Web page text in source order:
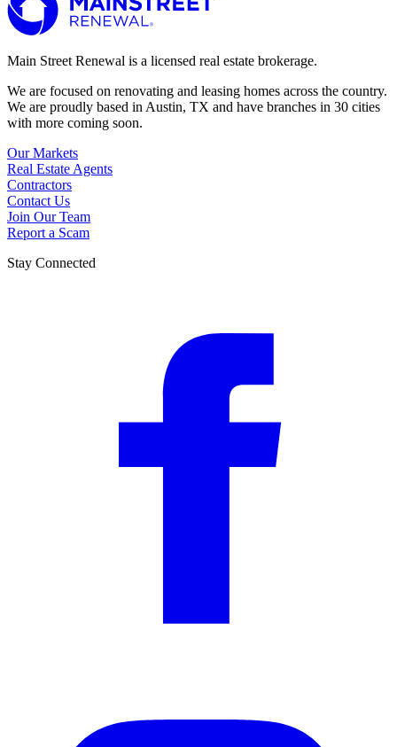
Main Street Renewal is a licensed real estate brokerage.
We are focused on renovating and leasing homes across the country.
We are proudly based in Austin, TX and have branches in 30 cities
with more coming soon.
Our Markets
Real Estate Agents
Contractors
Contact Us
Join Our Team
Report a Scam
Stay Connected